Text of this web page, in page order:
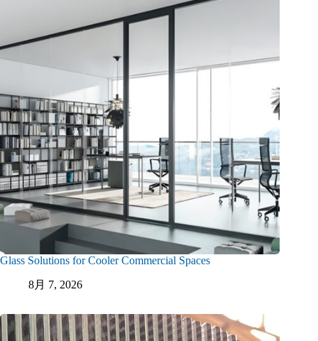
Glass Solutions for Cooler Commercial Spaces
8月 7, 2026